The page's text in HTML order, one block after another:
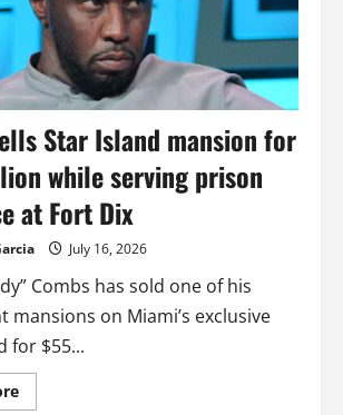
Star Island mansion for
while serving prison
at Fort Dix
July 16, 2026
Combs has sold one of his
mansions on Miami’s exclusive
for $55...
Read
more